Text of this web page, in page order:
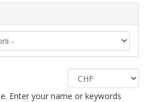
Enter your name or keywords